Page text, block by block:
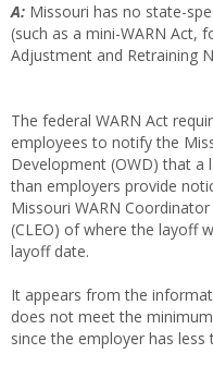
A: Missouri has no state-
(such as a mini-WARN Act,
Adjustment and Retraining
The federal WARN Act
employees to notify the
Development (OWD) that a
than employers provide
Missouri WARN
(CLEO) of where the layoff
layoff date.
It appears from the
does not meet the
since the employer has less